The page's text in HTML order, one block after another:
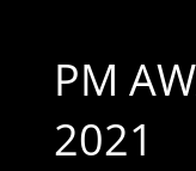
PM
2021